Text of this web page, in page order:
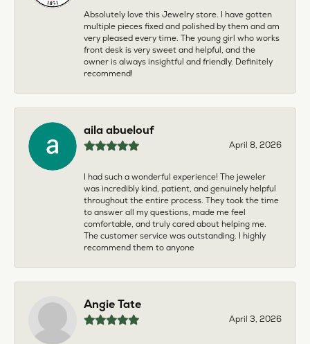
Absolutely love this Jewelry store. I have gotten
multiple pieces fixed and polished by them and am
very pleased every time. The young girl who works
front desk is very sweet and helpful, and the
owner is always insightful and friendly. Definitely
recommend!
aila abuelouf
April 8, 2026
I had such a wonderful experience! The jeweler
was incredibly kind, patient, and genuinely helpful
throughout the entire process. They took the time
to answer all my questions, made me feel
comfortable, and truly cared about helping me.
The customer service was outstanding. I highly
recommend them to anyone
Angie Tate
April 3, 2026